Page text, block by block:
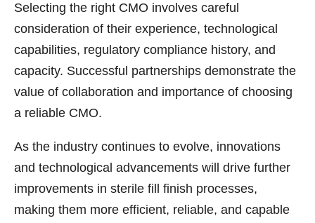
Selecting the right CMO involves careful
consideration of their experience, technological
capabilities, regulatory compliance history, and
capacity. Successful partnerships demonstrate the
value of collaboration and importance of choosing
a reliable CMO.
As the industry continues to evolve, innovations
and technological advancements will drive further
improvements in sterile fill finish processes,
making them more efficient, reliable, and capable